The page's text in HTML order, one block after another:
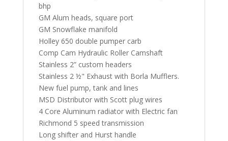
bhp
GM Alum heads, square port
GM Snowflake manifold
Holley 650 double pumper carb
Comp Cam Hydraulic Roller Camshaft
Stainless 2” custom headers
Stainless 2 ½" Exhaust with Borla Mufflers.
New fuel pump, tank and lines
MSD Distributor with Scott plug wires
4 Core Aluminum radiator with Electric fan
Richmond 5 speed transmission
Long shifter and Hurst handle